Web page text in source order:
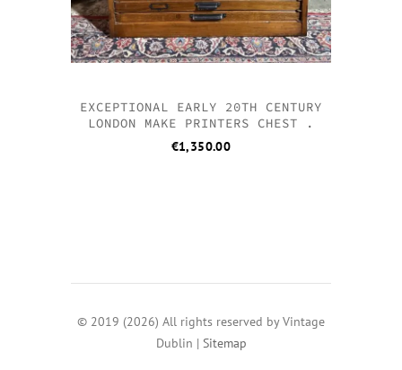
EXCEPTIONAL EARLY 20TH CENTURY
LONDON MAKE PRINTERS CHEST .
€1,350.00
© 2019 (2026) All rights reserved by Vintage
Dublin | Sitemap